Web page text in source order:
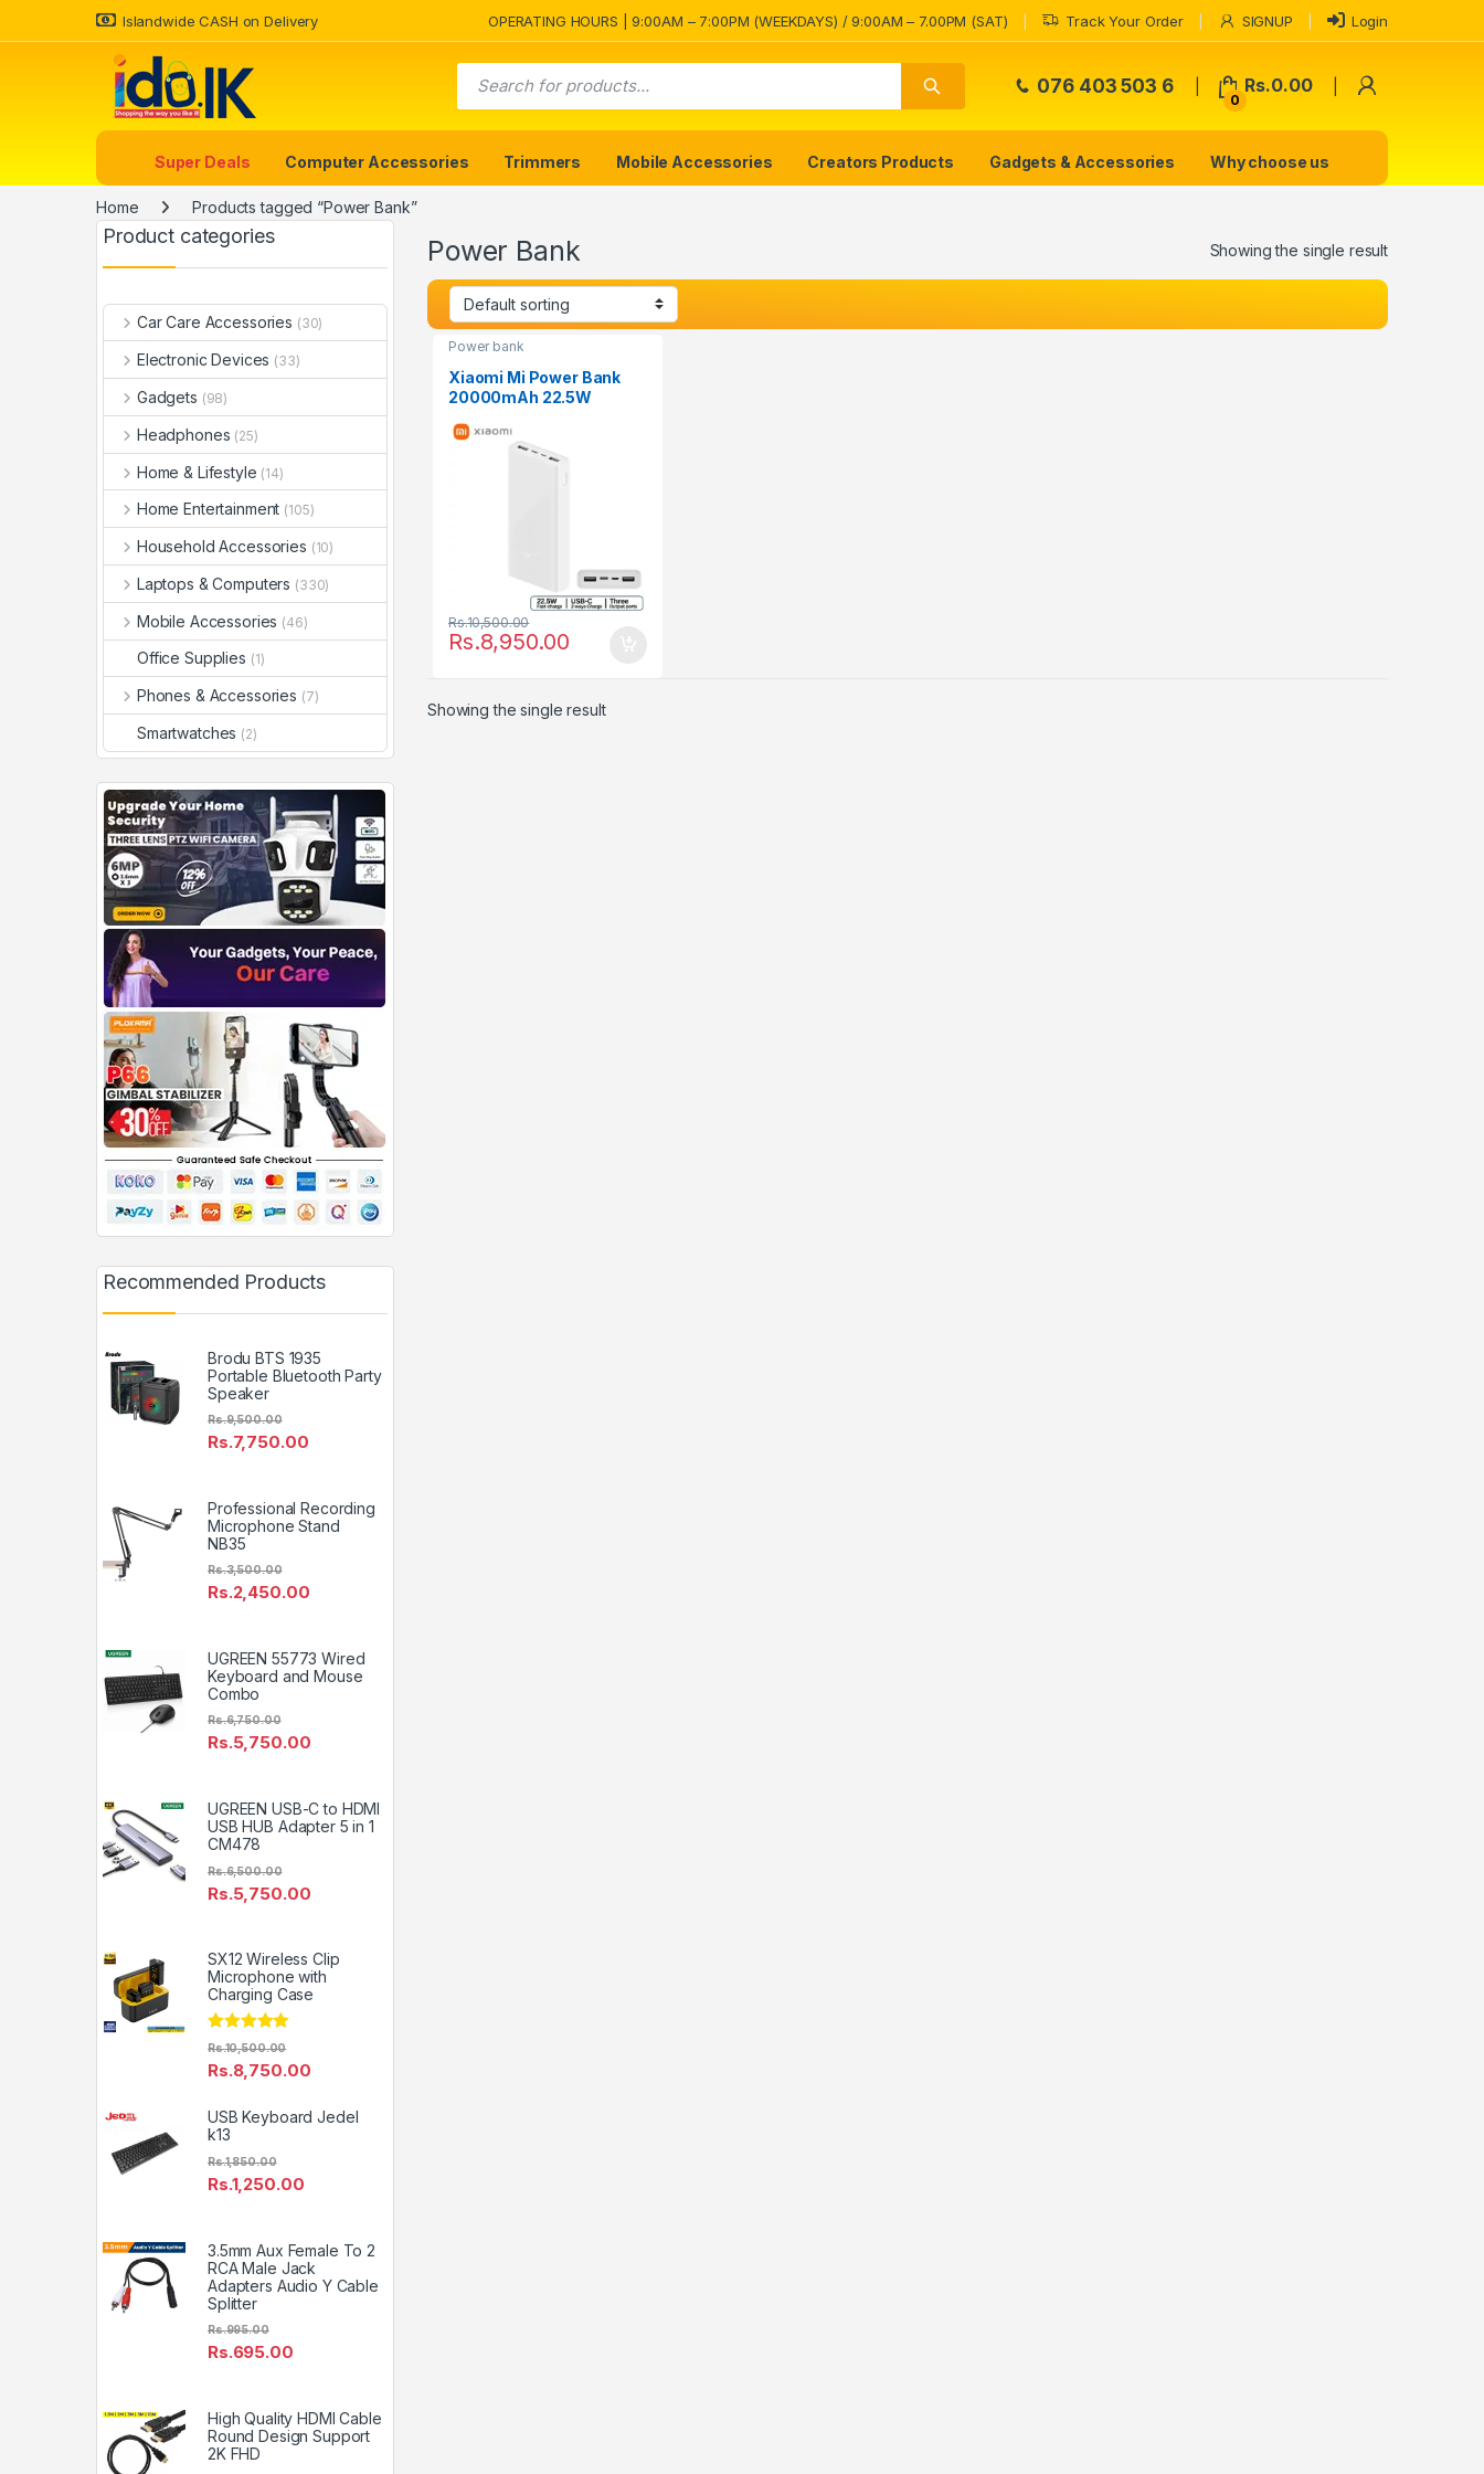
Islandwide CASH on Delivery OPERATING HOURS | 9:00AM – 7:00PM (WEEKDAYS) / 9:00AM – 7.00PM (SAT) Track Your Order SIGNUP Login
076 403 503 6
0
Rs.0.00
Super Deals Computer Accessories Trimmers Mobile Accessories Creators Products Gadgets & Accessories Why choose us
Home Products tagged “Power Bank”
Power Bank Showing the single result
Power bank
Xiaomi Mi Power Bank
20000mAh 22.5W
Rs.8,950.00
Rs.10,500.00
Showing the single result
Product categories
Car Care Accessories (30)
Electronic Devices (33)
Gadgets (98)
Headphones (25)
Home & Lifestyle (14)
Home Entertainment (105)
Household Accessories (10)
Laptops & Computers (330)
Mobile Accessories (46)
Office Supplies (1)
Phones & Accessories (7)
Smartwatches (2)
Recommended Products
Brodu BTS 1935
Portable Bluetooth Party
Speaker
Rs.7,750.00
Rs.9,500.00
Professional Recording
Microphone Stand
NB35
Rs.2,450.00
Rs.3,500.00
UGREEN 55773 Wired
Keyboard and Mouse
Combo
Rs.5,750.00
Rs.6,750.00
UGREEN USB-C to HDMI
USB HUB Adapter 5 in 1
CM478
Rs.5,750.00
Rs.6,500.00
SX12 Wireless Clip
Microphone with
Charging Case
Rated5.00
out of 5
Rs.8,750.00
Rs.10,500.00
USB Keyboard Jedel
k13
Rs.1,250.00
Rs.1,850.00
3.5mm Aux Female To 2
RCA Male Jack
Adapters Audio Y Cable
Splitter
Rs.695.00
Rs.995.00
High Quality HDMI Cable
Round Design Support
2K FHD